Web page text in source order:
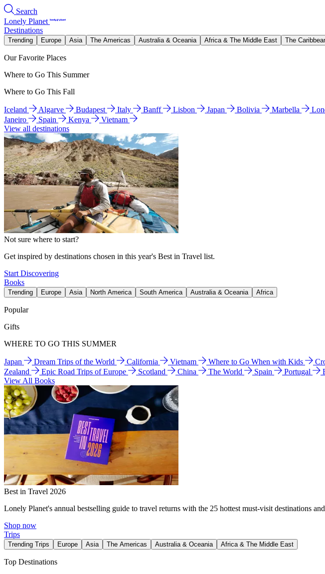
Search
Lonely Planet
Destinations
Trending Europe Asia The Americas Australia & Oceania Africa & The Middle East The
Our Favorite Places
Where to Go This Summer
Where to Go This Fall
Iceland Algarve Budapest Italy Banff Lisbon Japan Bolivia Marbella
Janeiro
Spain Kenya
Vietnam
View all destinations
Not sure where to start?
Get inspired by destinations chosen in this year's Best in Travel list.
Start Discovering
Books
Trending Europe Asia North America South America Australia & Oceania Africa
Popular
Gifts
WHERE TO GO THIS SUMMER
Japan Dream Trips of the World California Vietnam Where to Go When with Kids
Zealand
Epic Road Trips of Europe Scotland China The World Spain Portugal
View All Books
Best in Travel 2026
Lonely Planet's annual bestselling guide to travel returns with the 25 hottest must-visit destinations
Shop now
Trips
Trending Trips Europe Asia The Americas Australia & Oceania Africa & The Middle East
Top Destinations